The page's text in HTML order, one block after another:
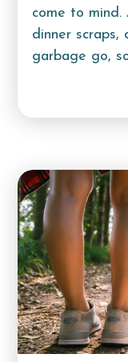
come to
dinner scraps,
garbage go,